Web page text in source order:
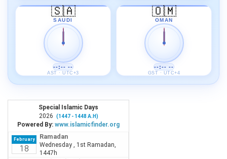
🇸🇦
SAUDI
--:-- --
AST · UTC+3
🇴🇲
OMAN
--:-- --
GST · UTC+4